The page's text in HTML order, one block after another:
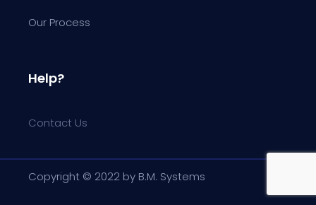
Our Process
Help?
Contact Us
Copyright © 2022 by B.M. Systems